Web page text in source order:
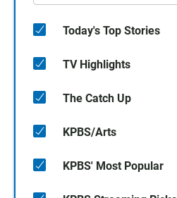
Today's Top Stories
TV Highlights
The Catch Up
KPBS/Arts
KPBS' Most Popular